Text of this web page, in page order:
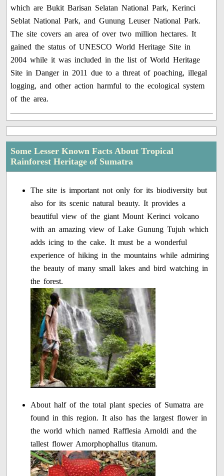
which are Bukit Barisan Selatan National Park, Kerinci
Seblat National Park, and Gunung Leuser National Park.
The site covers an area of over two million hectares. It
gained the status of UNESCO World Heritage Site in
2004 while it was included in the list of World Heritage
Site in Danger in 2011 due to a threat of poaching, illegal
logging, and other action harmful to the ecological system
of the area.
Some Lesser Known Facts About Tropical
Rainforest Heritage of Sumatra
The site is important not only for its biodiversity but
also for its scenic natural beauty. It provides a
beautiful view of the giant Mount Kerinci volcano
with an amazing view of Lake Gunung Tujuh which
adds icing to the cake. It must be a wonderful
experience of hiking in the mountains while admiring
the beauty of many small lakes and bird watching in
the forest.
About half of the total plant species of Sumatra are
found in this region. It also has the largest flower in
the world which named Rafflesia Arnoldi and the
tallest flower Amorphophallus titanum.